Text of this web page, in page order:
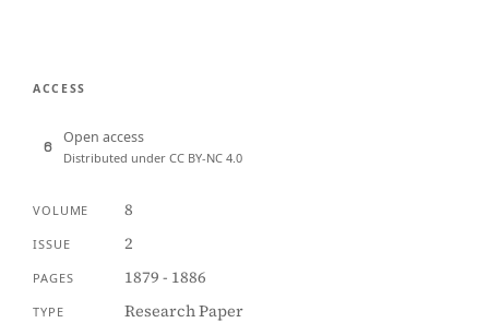
ACCESS
Open access
Distributed under CC BY-NC 4.0
VOLUME 8
ISSUE 2
PAGES 1879 - 1886
TYPE Research Paper